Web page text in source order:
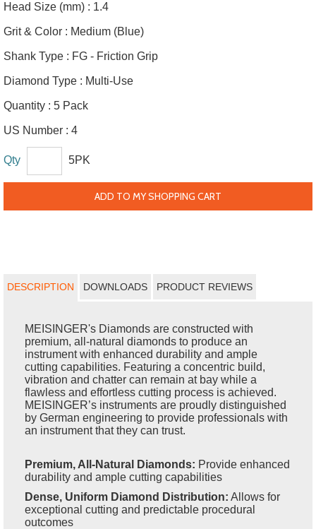
Head Size (mm) : 1.4
Grit & Color : Medium (Blue)
Shank Type : FG - Friction Grip
Diamond Type : Multi-Use
Quantity : 5 Pack
US Number : 4
Qty 5PK
ADD TO MY SHOPPING CART
DESCRIPTION DOWNLOADS PRODUCT REVIEWS
MEISINGER's Diamonds are constructed with
premium, all-natural diamonds to produce an
instrument with enhanced durability and ample
cutting capabilities. Featuring a concentric build,
vibration and chatter can remain at bay while a
flawless and effortless cutting process is achieved.
MEISINGER’s instruments are proudly distinguished
by German engineering to provide professionals with
an instrument that they can trust.
Premium, All-Natural Diamonds: Provide enhanced
durability and ample cutting capabilities
Dense, Uniform Diamond Distribution: Allows for
exceptional cutting and predictable procedural
outcomes